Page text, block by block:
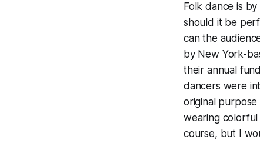
Folk dance is
should it be
can the
by New York-
their annual
dancers were
original
wearing colorful
course, but I